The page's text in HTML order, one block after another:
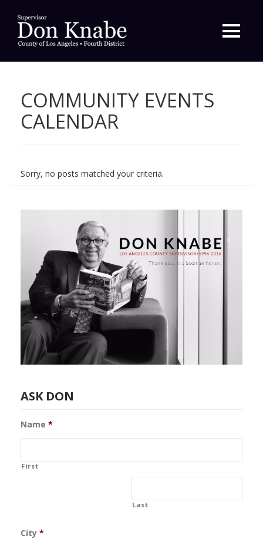
Menu
COMMUNITY EVENTS
CALENDAR
Sorry, no posts matched your criteria.
»
ASK DON
Name *
First
Last
City *